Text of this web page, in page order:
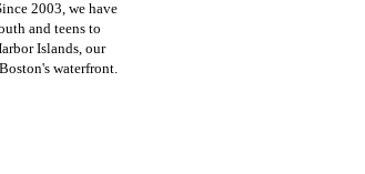
2003, we have
and teens to
Islands, our
waterfront.